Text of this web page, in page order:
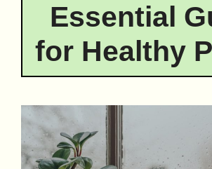
Essential
for Healthy